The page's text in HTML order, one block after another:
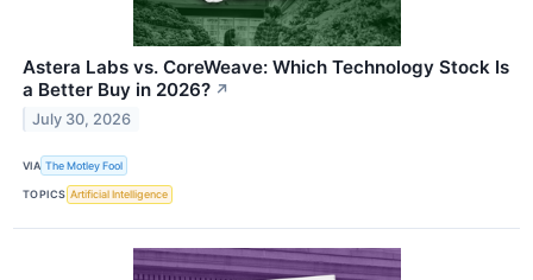
Astera Labs vs. CoreWeave: Which Technology Stock Is
a Better Buy in 2026? ↗
July 30, 2026
VIA The Motley Fool
TOPICS Artificial Intelligence